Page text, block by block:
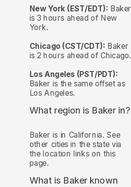
New York (EST/EDT): Baker
is 3 hours ahead of New
York.
Chicago (CST/CDT): Baker
is 2 hours ahead of Chicago.
Los Angeles (PST/PDT):
Baker is the same offset as
Los Angeles.
What region is Baker in?
Baker is in California. See
other cities in the state via
the location links on this
page.
What is Baker known